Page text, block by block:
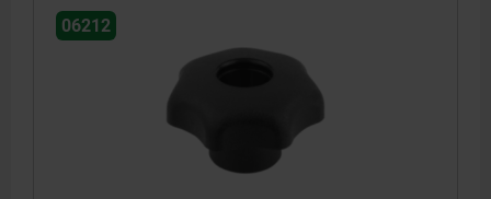
06212